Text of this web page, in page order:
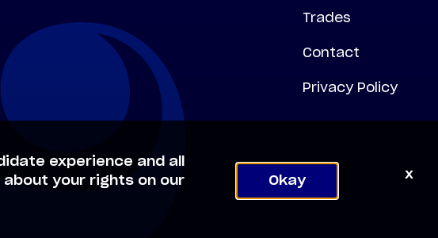
Trades
Contact
Privacy Policy
experience and all
your rights on our
Okay x